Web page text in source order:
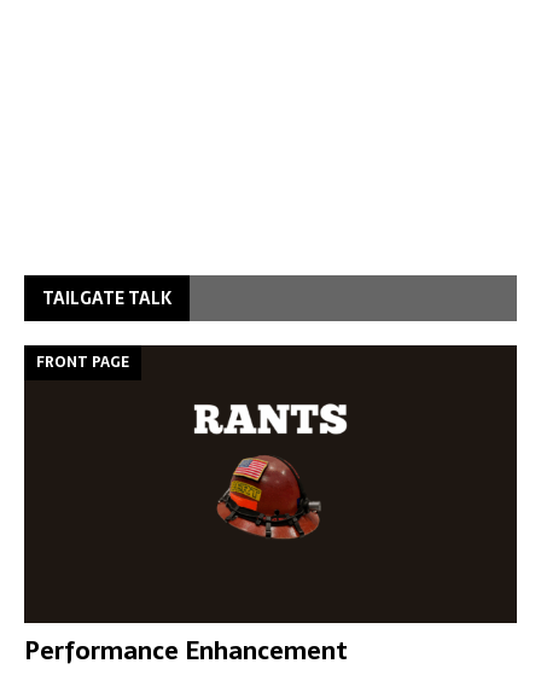
TAILGATE TALK
Performance Enhancement
FRONT PAGE